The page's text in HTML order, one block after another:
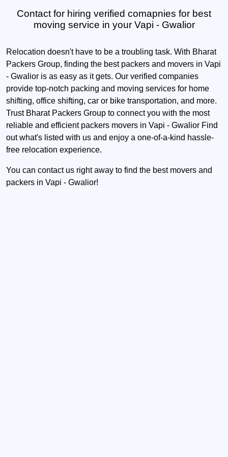
Contact for hiring verified comapnies for best
moving service in your Vapi - Gwalior
Relocation doesn't have to be a troubling task. With Bharat
Packers Group, finding the best packers and movers in Vapi
- Gwalior is as easy as it gets. Our verified companies
provide top-notch packing and moving services for home
shifting, office shifting, car or bike transportation, and more.
Trust Bharat Packers Group to connect you with the most
reliable and efficient packers movers in Vapi - Gwalior Find
out what's listed with us and enjoy a one-of-a-kind hassle-
free relocation experience.
You can contact us right away to find the best movers and
packers in Vapi - Gwalior!